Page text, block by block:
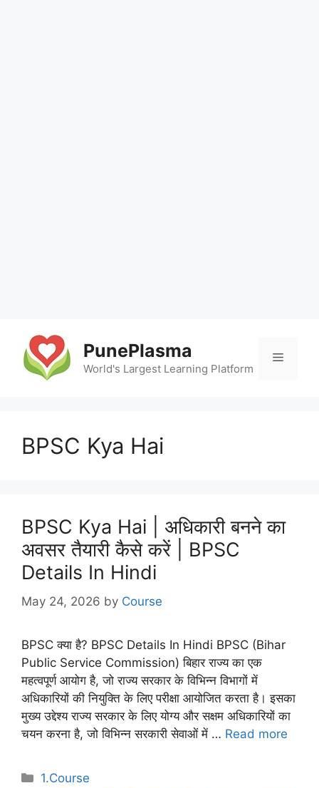
content
PunePlasma
World's Largest Learning Platform
Menu
BPSC Kya Hai
BPSC Kya Hai | अधिकारी बनने का
अवसर तैयारी कैसे करें | BPSC
Details In Hindi
May 24, 2026 by Course
BPSC क्या है? BPSC Details In Hindi BPSC (Bihar
Public Service Commission) बिहार राज्य का एक
महत्वपूर्ण आयोग है, जो राज्य सरकार के विभिन्न विभागों में
अधिकारियों की नियुक्ति के लिए परीक्षा आयोजित करता है। इसका
मुख्य उद्देश्य राज्य सरकार के लिए योग्य और सक्षम अधिकारियों का
चयन करना है, जो विभिन्न सरकारी सेवाओं में … Read more
Categories
1.Course